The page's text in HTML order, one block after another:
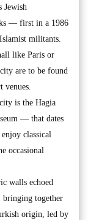
Jewish
— first in a 1986
militants.
like Paris or
are to be found
venues.
is the Hagia
— that dates
classical
occasional
walls echoed
bringing together
origin, led by